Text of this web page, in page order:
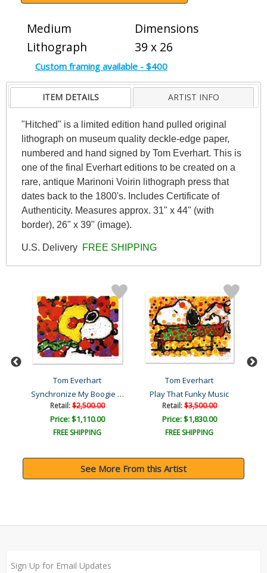
Medium
Lithograph
Dimensions
39 x 26
Custom framing available - $400
ITEM DETAILS ARTIST INFO
"Hitched" is a limited edition hand pulled original
lithograph on museum quality deckle-edge paper,
numbered and hand signed by Tom Everhart. This is
one of the final Everhart editions to be created on a
rare, antique Marinoni Voirin lithograph press that
dates back to the 1800's. Includes Certificate of
Authenticity. Measures approx. 31" x 44" (with
border), 26" x 39" (image).
U.S. Delivery FREE SHIPPING
Tom Everhart
Synchronize My Boogie - M..
Retail:$2,500.00
Price: $1,110.00
FREE SHIPPING
Tom Everhart
Play That Funky Music
Retail:$3,500.00
Price: $1,830.00
FREE SHIPPING
See More From this Artist